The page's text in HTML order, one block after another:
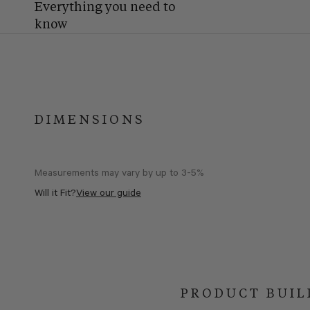
Everything you need to
know
DIMENSIONS
Measurements may vary by up to 3-5%
Will it Fit?View our guide
PRODUCT